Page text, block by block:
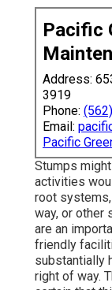
Pacific
Address:
3919
Phone:
Email:
Pacific
Stumps
activities
root
way, or other
are an
friendly
substantially
right of way.